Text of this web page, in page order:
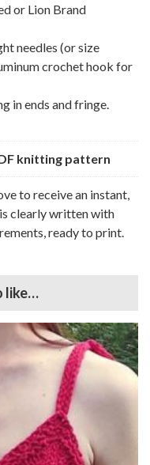
or Lion Brand
needles (or size
crochet hook for
in ends and fringe.
knitting pattern
to receive an instant,
clearly written with
ready to print.
like…